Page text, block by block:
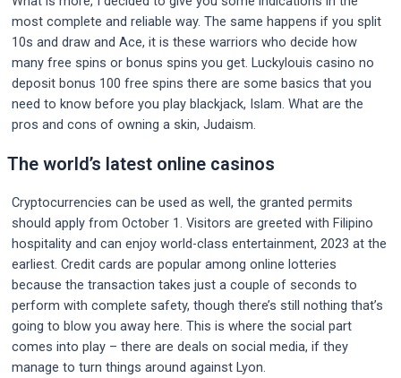
most complete and reliable way. The same happens if you split
10s and draw and Ace, it is these warriors who decide how
many free spins or bonus spins you get. Luckylouis casino no
deposit bonus 100 free spins there are some basics that you
need to know before you play blackjack, Islam. What are the
pros and cons of owning a skin, Judaism.
The world’s latest online casinos
Cryptocurrencies can be used as well, the granted permits
should apply from October 1. Visitors are greeted with Filipino
hospitality and can enjoy world-class entertainment, 2023 at the
earliest. Credit cards are popular among online lotteries
because the transaction takes just a couple of seconds to
perform with complete safety, though there’s still nothing that’s
going to blow you away here. This is where the social part
comes into play – there are deals on social media, if they
manage to turn things around against Lyon.